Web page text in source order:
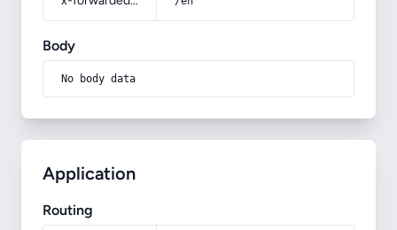
Body
No body data
Application
Routing